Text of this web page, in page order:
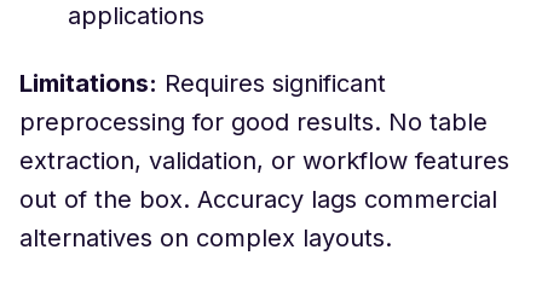
applications
Limitations: Requires significant
preprocessing for good results. No table
extraction, validation, or workflow features
out of the box. Accuracy lags commercial
alternatives on complex layouts.